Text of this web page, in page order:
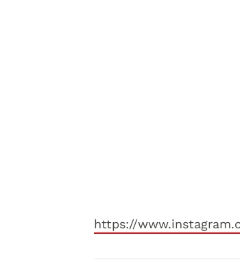
https://